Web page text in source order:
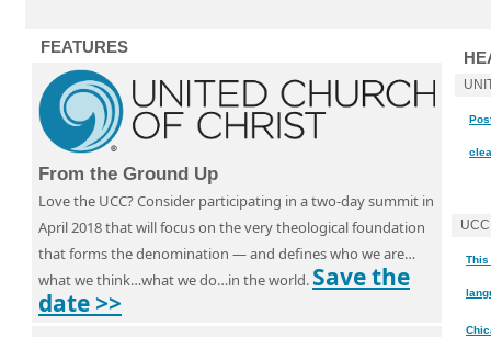
FEATURES
From the Ground Up
Love the UCC? Consider participating in a two-day summit in
April 2018 that will focus on the very theological foundation
that forms the denomination — and defines who we are…
what we think…what we do…in the world. Save the
date >>
This